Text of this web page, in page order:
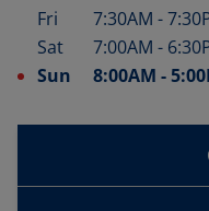
Fri
7:30AM -
Sat
7:00AM -
Sun
8:00AM -